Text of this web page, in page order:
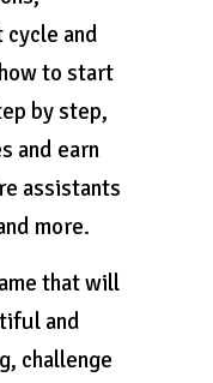
cycle and
to start
by step,
and earn
assistants
more.
that will
and
challenge